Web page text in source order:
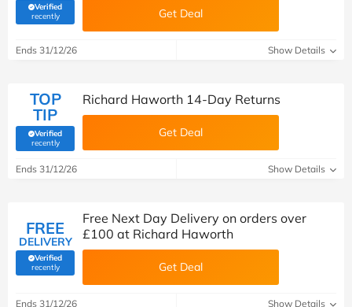
Verified
recently(verified by Savoo deals team) Get Deal
Ends 31/12/26 Show Details
TOP
TIP
Verified
recently(verified by Savoo deals team)
Richard Haworth 14-Day Returns
Get Deal
Ends 31/12/26 Show Details
FREE
DELIVERY
Verified
recently(verified by Savoo deals team)
Free Next Day Delivery on orders over
£100 at Richard Haworth
Get Deal
Ends 31/12/26 Show Details